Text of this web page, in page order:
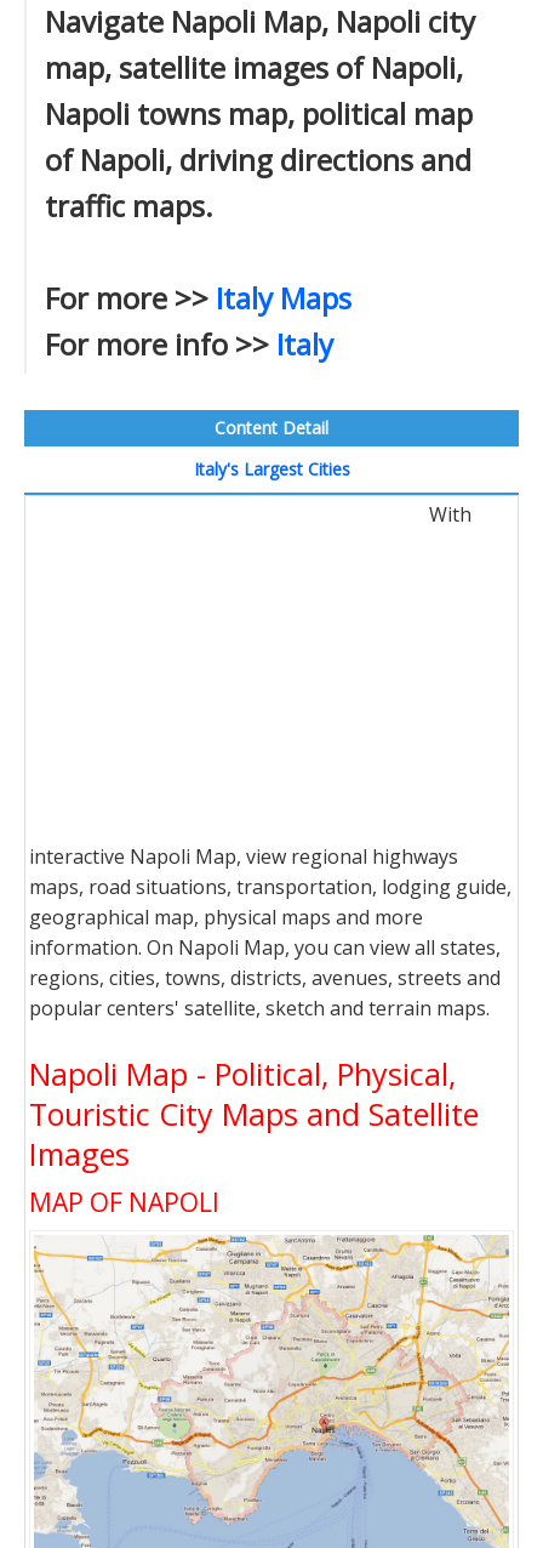
Navigate Napoli Map, Napoli city
map, satellite images of Napoli,
Napoli towns map, political map
of Napoli, driving directions and
traffic maps.
For more >> Italy Maps
For more info >> Italy
Content Detail
Italy's Largest Cities
With
interactive Napoli Map, view regional highways
maps, road situations, transportation, lodging guide,
geographical map, physical maps and more
information. On Napoli Map, you can view all states,
regions, cities, towns, districts, avenues, streets and
popular centers' satellite, sketch and terrain maps.
Napoli Map - Political, Physical,
Touristic City Maps and Satellite
Images
MAP OF NAPOLI